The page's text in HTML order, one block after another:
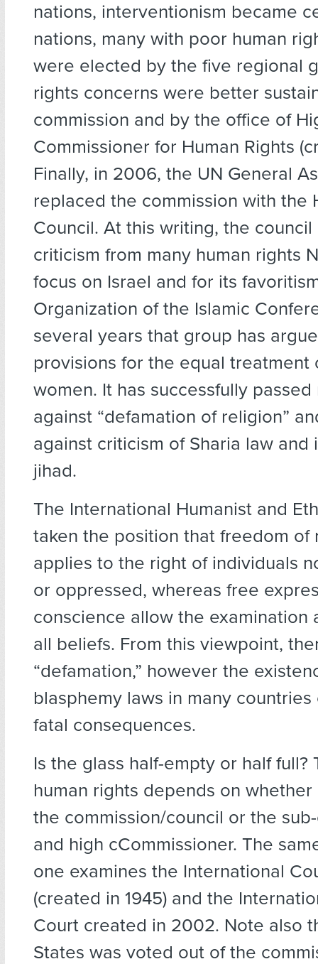
nations, interventionism became
nations, many with poor human
were elected by the five regional
rights concerns were better
commission and by the office of
Commissioner for Human Rights
Finally, in 2006, the UN General
replaced the commission with the
Council. At this writing, the
criticism from many human rights
focus on Israel and for its
Organization of the Islamic
several years that group has
provisions for the equal treatment
women. It has successfully passed
against “defamation of religion”
against criticism of Sharia law and
jihad.
The International Humanist and
taken the position that freedom of
applies to the right of individuals
or oppressed, whereas free
conscience allow the examination
all beliefs. From this viewpoint,
“defamation,” however the
blasphemy laws in many
fatal consequences.
Is the glass half-empty or half full?
human rights depends on
the commission/council or the
and high cCommissioner. The
one examines the International
(created in 1945) and the
Court created in 2002. Note also
States was voted out of the